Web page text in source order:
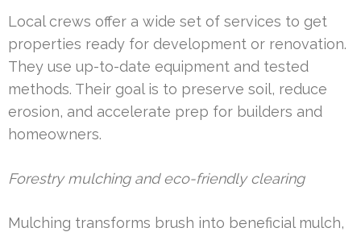
Local crews offer a wide set of services to get
properties ready for development or renovation.
They use up-to-date equipment and tested
methods. Their goal is to preserve soil, reduce
erosion, and accelerate prep for builders and
homeowners.
Forestry mulching and eco-friendly clearing
Mulching transforms brush into beneficial mulch,